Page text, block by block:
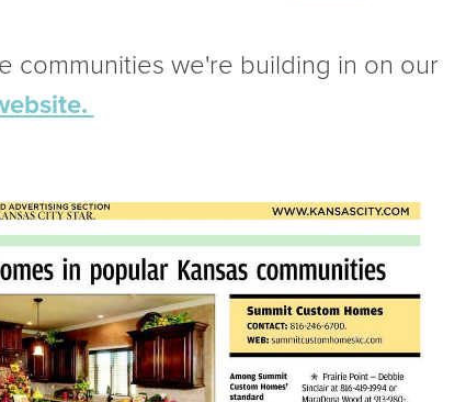
communities we're building in on our